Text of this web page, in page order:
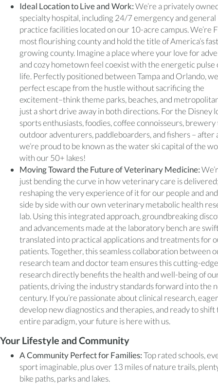
Ideal Location to Live and Work:We’re a privately
specialty hospital, including 24/7 emergency and general
practice facilities located on our 10-acre campus. We’re
most flourishing county and hold the title of America’s
growing county. Imagine a place where your love for
and cozy hometown feel coexist with the energetic pulse
life. Perfectly positioned between Tampa and Orlando,
perfect escape from the hustle without sacrificing the
excitement–think theme parks, beaches, and
just a short drive away in both directions. For the Disney
sports enthusiasts, foodies, coffee connoisseurs, brewery
outdoor adventurers, paddleboarders, and fishers – after
we’re proud to be known as the water ski capital of the
with our 50+ lakes!
Moving Toward the Future of Veterinary Medicine:
just bending the curve in how veterinary care is
reshaping the very experience of it for our people and
side by side with our own veterinary metabolic health
lab. Using this integrated approach, groundbreaking
and advancements made at the laboratory bench are
translated into practical applications and treatments for
patients. Together, this seamless collaboration between
research team and doctor team ensures this cutting-edge
research directly benefits the health and well-being of
patients, driving the industry standards forward into the
century. If you’re passionate about clinical research,
develop new diagnostics and therapies, and ready to shift
entire paradigm, your future is here with us.
Your Lifestyle and Community
A Community Perfect for Families:Top rated schools,
sport imaginable, plus over 13 miles of nature trails,
bike paths, parks and lakes.